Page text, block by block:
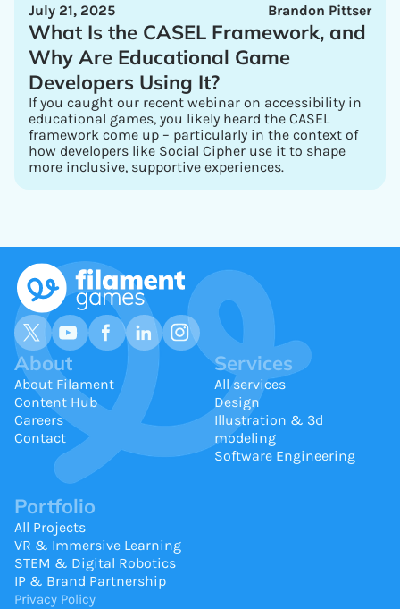
Brandon Pittser
July 21, 2025
What Is the CASEL Framework, and
Why Are Educational Game
Developers Using It?
If you caught our recent webinar on accessibility in
educational games, you likely heard the CASEL
framework come up – particularly in the context of
how developers like Social Cipher use it to shape
more inclusive, supportive experiences.
About
About Filament
Content Hub
Careers
Contact
Services
All services
Design
Illustration & 3d
modeling
Software Engineering
Portfolio
All Projects
VR & Immersive Learning
STEM & Digital Robotics
IP & Brand Partnership
Privacy Policy